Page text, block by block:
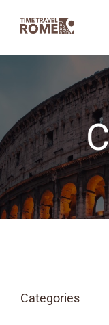
Categories